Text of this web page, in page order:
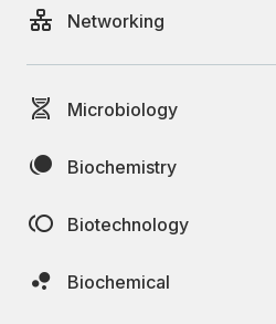
Networking
Microbiology
Biochemistry
Biotechnology
Biochemical